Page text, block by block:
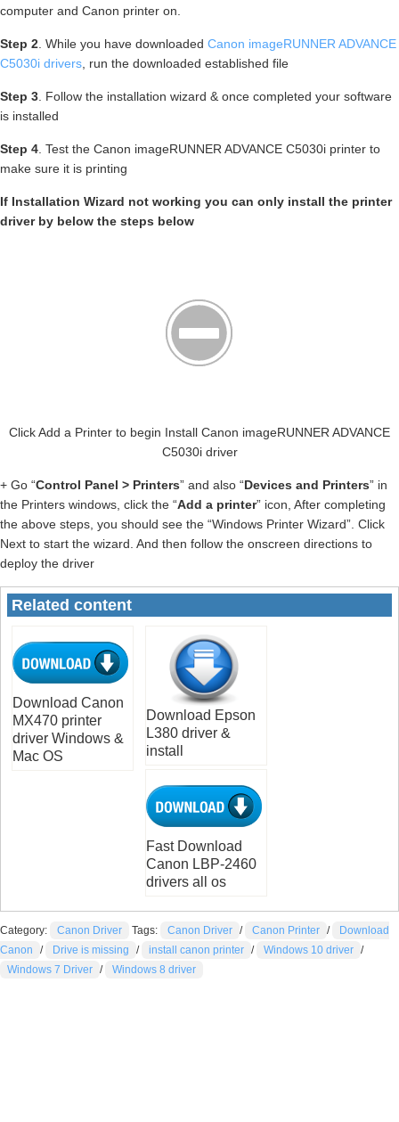
computer and Canon printer on.
Step 2 . While you have downloaded Canon imageRUNNER ADVANCE
C5030i drivers , run the downloaded established file
Step 3 . Follow the installation wizard & once completed your software
is installed
Step 4 . Test the Canon imageRUNNER ADVANCE C5030i printer to
make sure it is printing
If Installation Wizard not working you can only install the printer
driver by below the steps below
Click Add a Printer to begin Install Canon imageRUNNER ADVANCE
C5030i driver
+ Go “Control Panel > Printers” and also “Devices and Printers” in
the Printers windows, click the “Add a printer” icon, After completing
the above steps, you should see the “Windows Printer Wizard”. Click
Next to start the wizard. And then follow the onscreen directions to
deploy the driver
Related content
Download Canon
MX470 printer
driver Windows &
Mac OS
Download Epson
L380 driver &
install
Fast Download
Canon LBP-2460
drivers all os
Category: Canon Driver Tags: Canon Driver / Canon Printer /
Download
Canon
/ Drive is missing / install canon printer / Windows 10 driver /
Windows 7 Driver / Windows 8 driver